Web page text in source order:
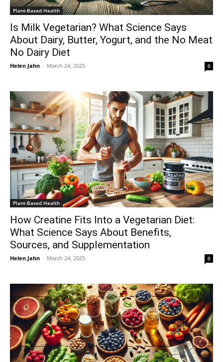
Plant-Based Health
Is Milk Vegetarian? What Science Says
About Dairy, Butter, Yogurt, and the No Meat
No Dairy Diet
Helen Jahn - March 24, 2025 0
Plant-Based Health
How Creatine Fits Into a Vegetarian Diet:
What Science Says About Benefits,
Sources, and Supplementation
Helen Jahn - March 24, 2025 0